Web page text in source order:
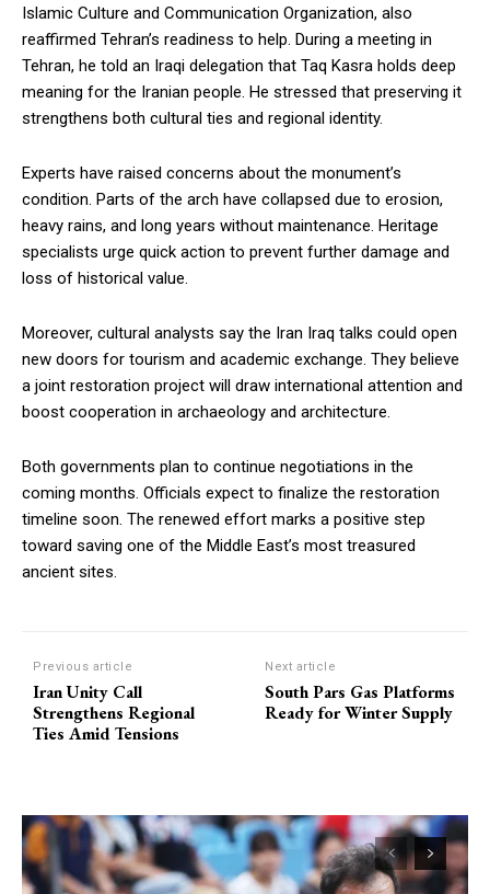
Islamic Culture and Communication Organization, also
reaffirmed Tehran’s readiness to help. During a meeting in
Tehran, he told an Iraqi delegation that Taq Kasra holds deep
meaning for the Iranian people. He stressed that preserving it
strengthens both cultural ties and regional identity.
Experts have raised concerns about the monument’s
condition. Parts of the arch have collapsed due to erosion,
heavy rains, and long years without maintenance. Heritage
specialists urge quick action to prevent further damage and
loss of historical value.
Moreover, cultural analysts say the Iran Iraq talks could open
new doors for tourism and academic exchange. They believe
a joint restoration project will draw international attention and
boost cooperation in archaeology and architecture.
Both governments plan to continue negotiations in the
coming months. Officials expect to finalize the restoration
timeline soon. The renewed effort marks a positive step
toward saving one of the Middle East’s most treasured
ancient sites.
Previous article
Iran Unity Call
Strengthens Regional
Ties Amid Tensions
Next article
South Pars Gas Platforms
Ready for Winter Supply